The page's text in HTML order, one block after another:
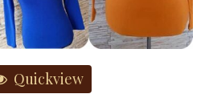
Quickview